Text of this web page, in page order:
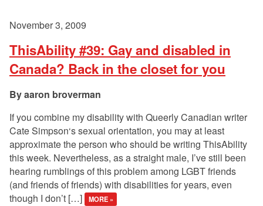
November 3, 2009
ThisAbility #39: Gay and disabled in
Canada? Back in the closet for you
aaron broverman
If you combine my disability with Queerly Canadian writer
Cate Simpson‘s sexual orientation, you may at least
approximate the person who should be writing ThisAbility
this week. Nevertheless, as a straight male, I’ve still been
hearing rumblings of this problem among LGBT friends
(and friends of friends) with disabilities for years, even
though I don’t […]
MORE »